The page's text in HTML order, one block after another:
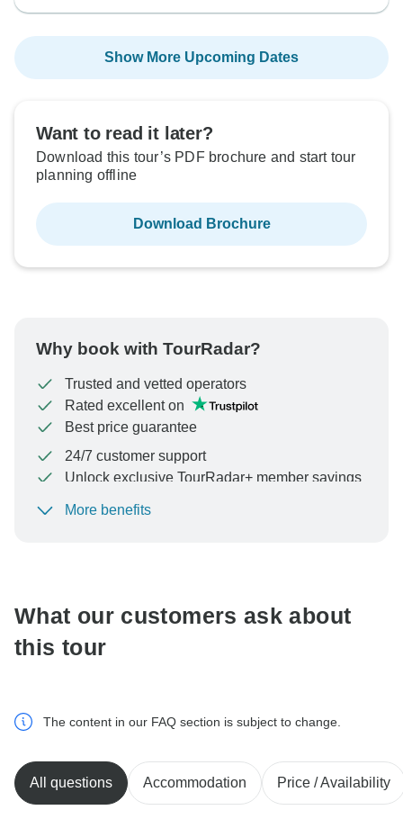
Show More Upcoming Dates
Want to read it later?
Download this tour’s PDF brochure and start tour
planning offline
Download Brochure
Why book with TourRadar?
Trusted and vetted operators
Rated excellent on
Best price guarantee
24/7 customer support
Unlock exclusive TourRadar+ member savings
To protect your payment and ensure your booking will
More benefits
What our customers ask about
this tour
The content in our FAQ section is subject to change.
All questions Accommodation Price / Availability